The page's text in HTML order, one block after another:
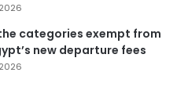
categories exempt from
new departure fees